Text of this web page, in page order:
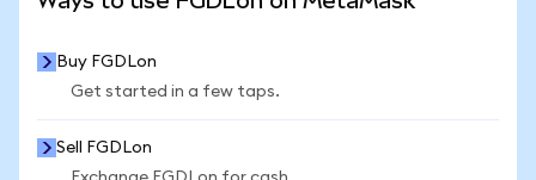
Buy FGDLon
Get started in a few taps.
Sell FGDLon